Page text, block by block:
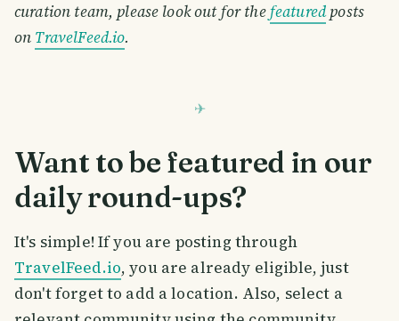
curation team, please look out for thefeaturedposts
on TravelFeed.io.
Want to be featured in our
daily round-ups?
It's simple! If you are posting through
TravelFeed.io, you are already eligible, just
don't forget to add a location. Also, select a